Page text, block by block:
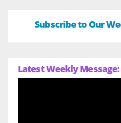
Subscribe to Our
Latest Weekly